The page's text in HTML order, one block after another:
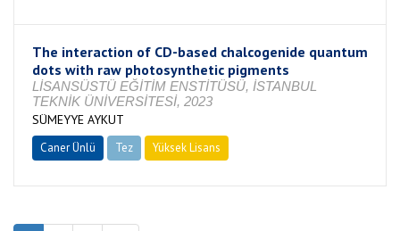
The interaction of CD-based chalcogenide quantum
dots with raw photosynthetic pigments
LİSANSÜSTÜ EĞİTİM ENSTİTÜSÜ, İSTANBUL
TEKNİK ÜNİVERSİTESİ, 2023
SÜMEYYE AYKUT
Caner Ünlü Tez Yüksek Lisans